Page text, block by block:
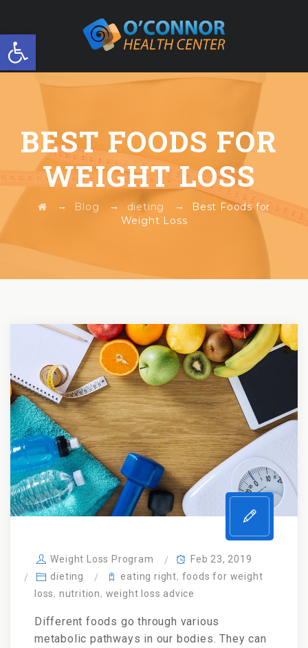
Open toolbar
FREE WORKSHOP
BEST FOODS FOR
WEIGHT LOSS
→ Blog → dieting →
Best Foods for
Weight Loss
Weight Loss Program
Feb 23, 2019
dieting
eating right, foods for weight
loss, nutrition, weight loss advice
Different foods go through various
metabolic pathways in our bodies. They can